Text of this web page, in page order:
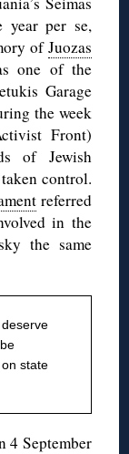
year per se,
ofJuozas
one of the
Garage
the week
Front)
of Jewish
control.
referred
in the
the same
state
4 September